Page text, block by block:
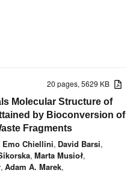
20 pages, 5629 KB
Molecular Structure of
by Bioconversion of
Fragments
Emo Chiellini, David Barsi,
, Marta Musioł,
, Adam A. Marek,